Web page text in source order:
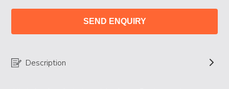
SEND ENQUIRY
Description